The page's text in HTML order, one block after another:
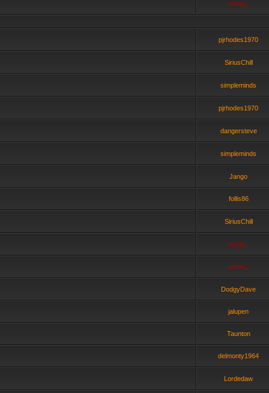
admin_
pjrhodes1970
SiriusChill
simpleminds
pjrhodes1970
dangersteve
simpleminds
Jango
follis86
SiriusChill
admin_
admin_
DodgyDave
jalupen
Taunton
delmonty1964
Lordedaw